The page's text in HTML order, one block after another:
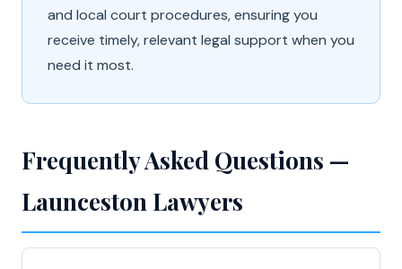
and local court procedures, ensuring you
receive timely, relevant legal support when you
need it most.
Frequently Asked Questions —
Launceston Lawyers